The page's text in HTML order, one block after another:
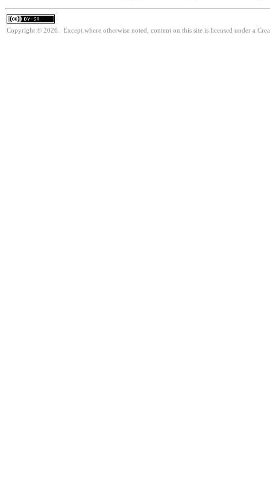
Copyright © 2026. Except where otherwise noted, content on this site is licensed under a